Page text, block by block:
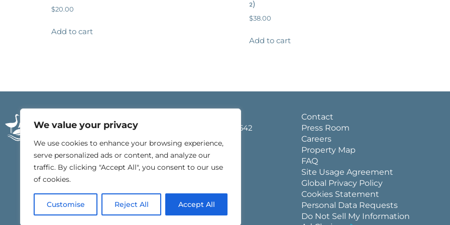
We value your privacy
We use cookies to enhance your browsing experience,
serve personalized ads or content, and analyze our
traffic. By clicking "Accept All", you consent to our use
of cookies.
Customise Reject All Accept All
$20.00
Add to cart
2)
$38.00
Add to cart
Gulf Shores, Alabama 36542
251.540.4000
Contact
Press Room
Careers
Property Map
FAQ
Site Usage Agreement
Global Privacy Policy
Cookies Statement
Personal Data Requests
Do Not Sell My Information